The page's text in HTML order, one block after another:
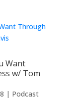
Want
w/ Tom
| Podcast